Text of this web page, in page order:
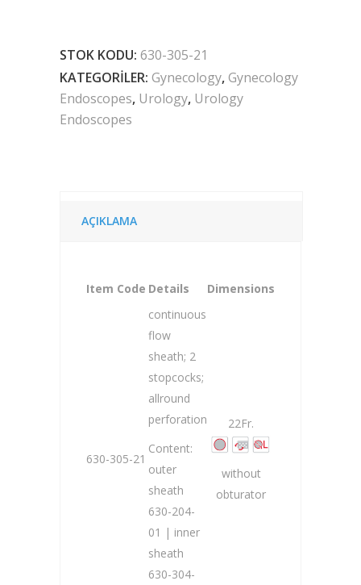
STOK KODU: 630-305-21
KATEGORILER: Gynecology,Gynecology
Endoscopes, Urology, Urology
Endoscopes
AÇIKLAMA
Item Code Details Dimensions
630-305-21
continuous
flow
sheath; 2
stopcocks;
allround
perforation
Content:
outer
sheath
630-204-
01 | inner
sheath
630-304-
22Fr.
without
obturator